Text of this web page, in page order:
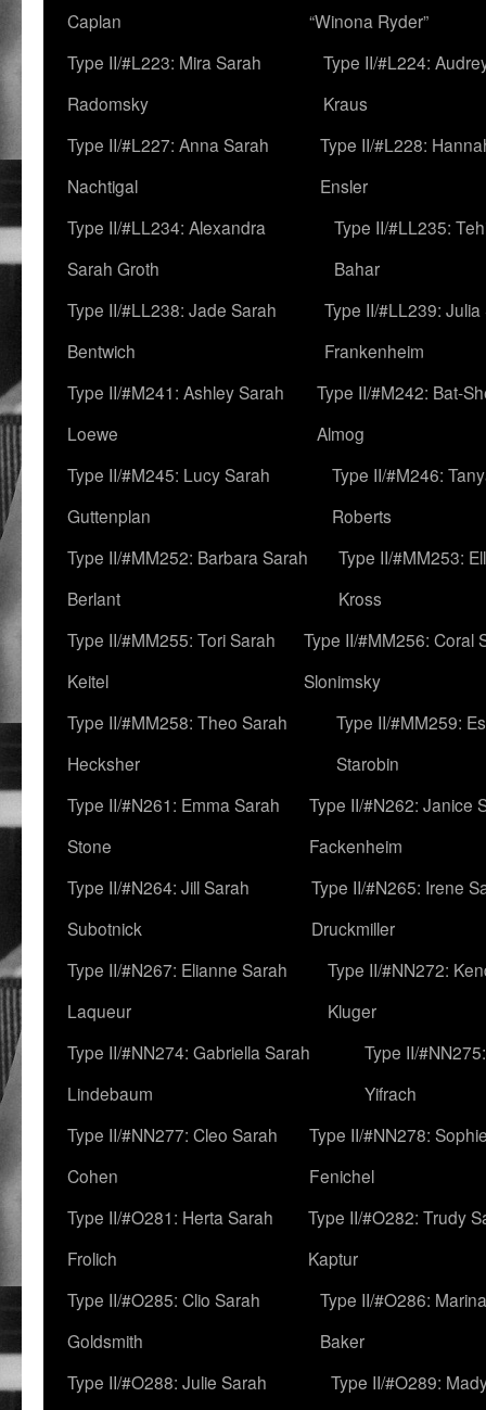
Caplan
“Winona Ryder”
Type II/#L223: Mira Sarah
Radomsky
Type II/#L224:
Kraus
Type II/#L227: Anna Sarah
Nachtigal
Type II/#L228:
Ensler
Type II/#LL234: Alexandra
Sarah Groth
Type II/#LL235:
Bahar
Type II/#LL238: Jade Sarah
Bentwich
Type II/#LL239: Julia
Frankenheim
Type II/#M241: Ashley Sarah
Loewe
Type II/#M242: Bat-
Almog
Type II/#M245: Lucy Sarah
Guttenplan
Type II/#M246:
Roberts
Type II/#MM252: Barbara Sarah
Berlant
Type II/#MM253:
Kross
Type II/#MM255: Tori Sarah
Keitel
Type II/#MM256: Coral
Slonimsky
Type II/#MM258: Theo Sarah
Hecksher
Type II/#MM259:
Starobin
Type II/#N261: Emma Sarah
Stone
Type II/#N262: Janice
Fackenheim
Type II/#N264: Jill Sarah
Subotnick
Type II/#N265: Irene
Druckmiller
Type II/#N267: Elianne Sarah
Laqueur
Type II/#NN272:
Kluger
Type II/#NN274: Gabriella Sarah
Lindebaum
Type II/
Yifrach
Type II/#NN277: Cleo Sarah
Cohen
Type II/#NN278:
Fenichel
Type II/#O281: Herta Sarah
Frolich
Type II/#O282: Trudy
Kaptur
Type II/#O285: Clio Sarah
Goldsmith
Type II/#O286:
Baker
Type II/#O288: Julie Sarah
Type II/#O289: